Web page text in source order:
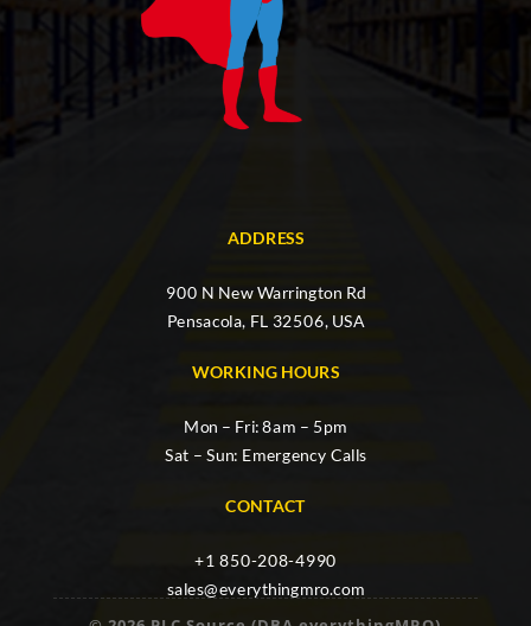
ADDRESS
900 N New Warrington Rd
Pensacola, FL 32506, USA
WORKING HOURS
Mon – Fri: 8am – 5pm
Sat – Sun: Emergency Calls
CONTACT
+1 850-208-4990
sales@everythingmro.com